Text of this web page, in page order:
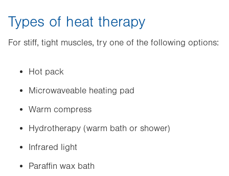
Types of heat therapy
For stiff, tight muscles, try one of the following options:
Hot pack
Microwaveable heating pad
Warm compress
Hydrotherapy (warm bath or shower)
Infrared light
Paraffin wax bath